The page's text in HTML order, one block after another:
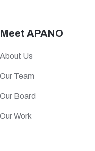
Meet APANO
About Us
Our Team
Our Board
Our Work